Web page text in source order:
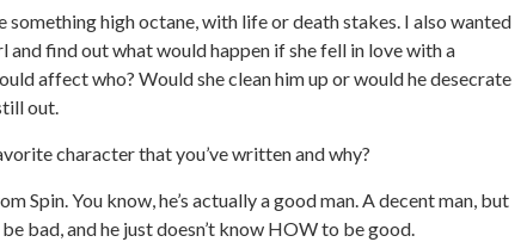
something high octane, with life or death stakes. I also wanted
and find out what would happen if she fell in love with a
affect who? Would she clean him up or would he desecrate
out.
character that you’ve written and why?
Spin. You know, he’s actually a good man. A decent man, but
bad, and he just doesn’t know HOW to be good.